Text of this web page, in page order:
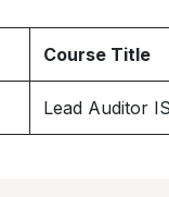
Course Title
Lead Auditor